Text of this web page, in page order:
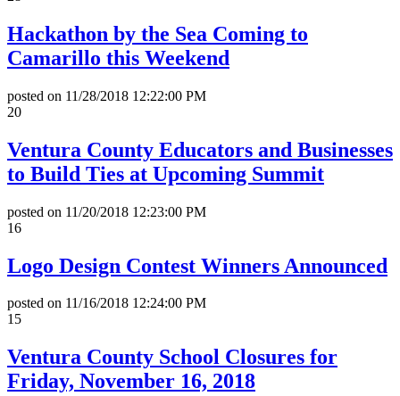
Hackathon by the Sea Coming to
Camarillo this Weekend
posted on 11/28/2018 12:22:00 PM
20
Ventura County Educators and Businesses
to Build Ties at Upcoming Summit
posted on 11/20/2018 12:23:00 PM
16
Logo Design Contest Winners Announced
posted on 11/16/2018 12:24:00 PM
15
Ventura County School Closures for
Friday, November 16, 2018